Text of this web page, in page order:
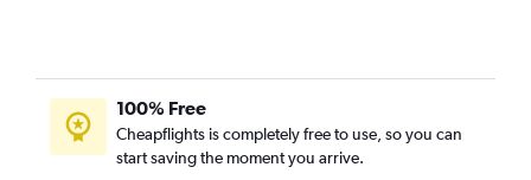
100% Free
Cheapflights is completely free to use, so you can
start saving the moment you arrive.